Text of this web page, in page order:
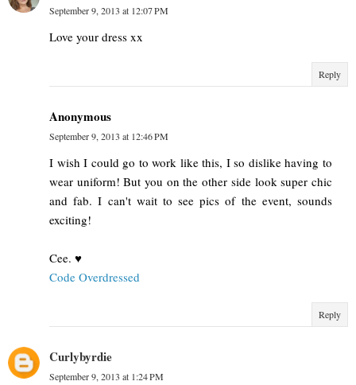
September 9, 2013 at 12:07 PM
Love your dress xx
Reply
Anonymous
September 9, 2013 at 12:46 PM
I wish I could go to work like this, I so dislike having to
wear uniform! But you on the other side look super chic
and fab. I can't wait to see pics of the event, sounds
exciting!
Cee. ♥
Code Overdressed
Reply
Curlybyrdie
September 9, 2013 at 1:24 PM